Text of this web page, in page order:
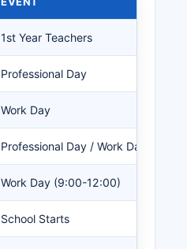
1st Year Teachers
Professional Day
Work Day
Professional Day / Work Day
Work Day (9:00-12:00)
School Starts